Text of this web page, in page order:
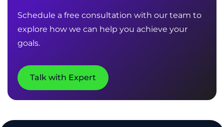
Schedule a free consultation with our team to
explore how we can help you achieve your
goals.
Talk with Expert